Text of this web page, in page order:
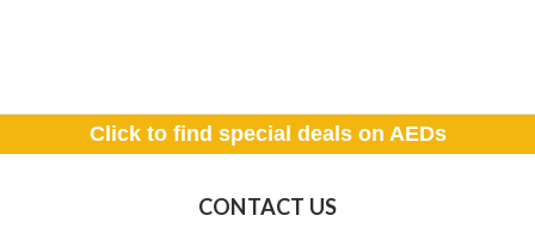
Click to find special deals on AEDs
CONTACT US